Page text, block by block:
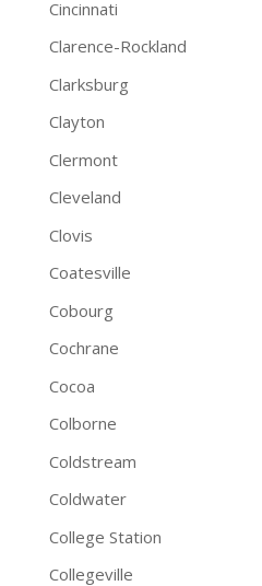
Cincinnati
Clarence-Rockland
Clarksburg
Clayton
Clermont
Cleveland
Clovis
Coatesville
Cobourg
Cochrane
Cocoa
Colborne
Coldstream
Coldwater
College Station
Collegeville